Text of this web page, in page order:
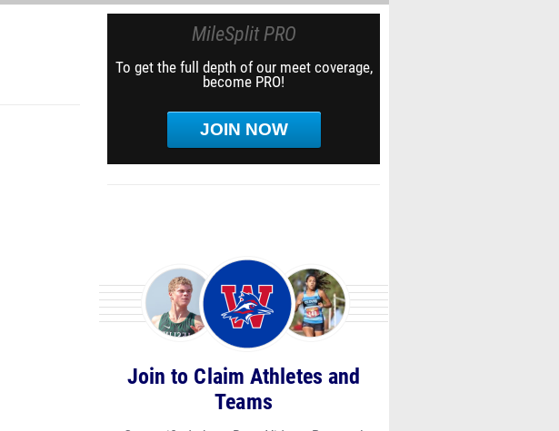
MileSplit PRO
To get the full depth of our meet coverage,
become PRO!
JOIN NOW
Join to Claim Athletes and
Teams